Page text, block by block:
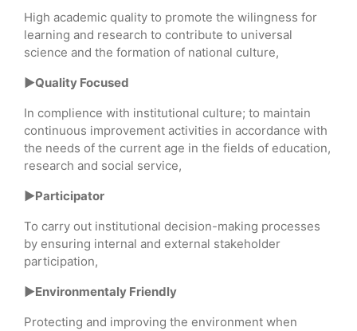
High academic quality to promote the wilingness for
learning and research to contribute to universal
science and the formation of national culture,
►Quality Focused
In complience with institutional culture; to maintain
continuous improvement activities in accordance with
the needs of the current age in the fields of education,
research and social service,
►Participator
To carry out institutional decision-making processes
by ensuring internal and external stakeholder
participation,
►Environmentaly Friendly
Protecting and improving the environment when